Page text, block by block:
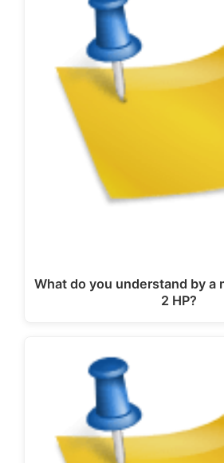
What do you understand by a
2 HP?